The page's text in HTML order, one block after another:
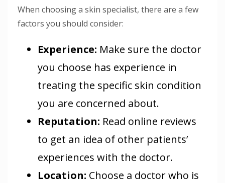
When choosing a skin specialist, there are a few
factors you should consider:
Experience: Make sure the doctor
you choose has experience in
treating the specific skin condition
you are concerned about.
Reputation: Read online reviews
to get an idea of other patients’
experiences with the doctor.
Location: Choose a doctor who is